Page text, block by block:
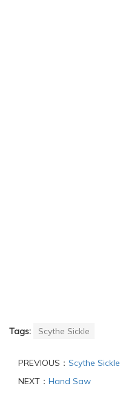
Tags: Scythe Sickle
PREVIOUS： Scythe Sickle
NEXT： Hand Saw